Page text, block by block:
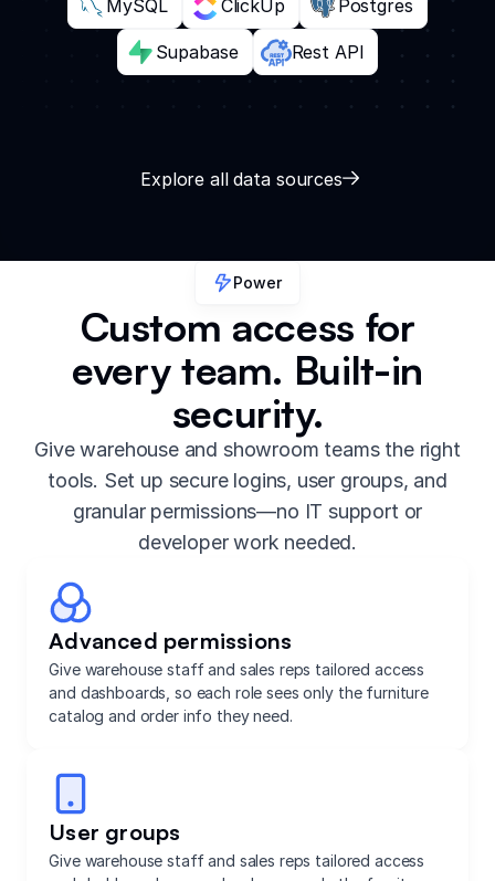
MySQL ClickUp Postgres
Supabase Rest API
Explore all data sources
Power
Custom access for
every team. Built-in
security.
Give warehouse and showroom teams the right
tools. Set up secure logins, user groups, and
granular permissions—no IT support or
developer work needed.
Advanced permissions
Give warehouse staff and sales reps tailored access
and dashboards, so each role sees only the furniture
catalog and order info they need.
User groups
Give warehouse staff and sales reps tailored access